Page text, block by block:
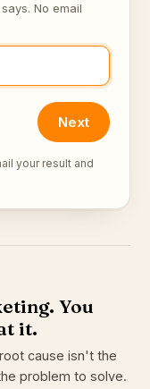
No email
Next
your result and
You
it.
cause isn't the
problem to solve.